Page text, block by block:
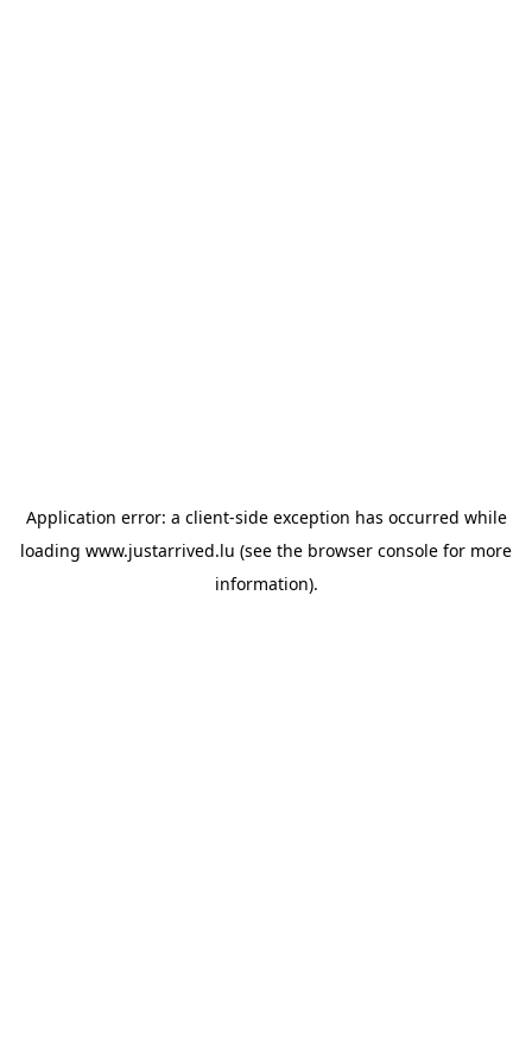
Application error: a client-side exception has occurred while
loading www.justarrived.lu (see the browser console for more
information).